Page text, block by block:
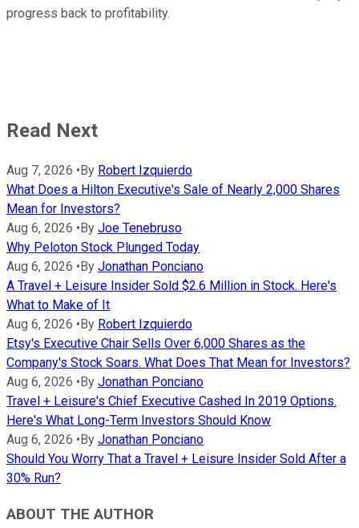
progress back to profitability.
Read Next
Aug 7, 2026 •By Robert Izquierdo
What Does a Hilton Executive's Sale of Nearly 2,000 Shares
Mean for Investors?
Aug 6, 2026 •By Joe Tenebruso
Why Peloton Stock Plunged Today
Aug 6, 2026 •By Jonathan Ponciano
A Travel + Leisure Insider Sold $2.6 Million in Stock. Here's
What to Make of It
Aug 6, 2026 •By Robert Izquierdo
Etsy's Executive Chair Sells Over 6,000 Shares as the
Company's Stock Soars. What Does That Mean for Investors?
Aug 6, 2026 •By Jonathan Ponciano
Travel + Leisure's Chief Executive Cashed In 2019 Options.
Here's What Long-Term Investors Should Know
Aug 6, 2026 •By Jonathan Ponciano
Should You Worry That a Travel + Leisure Insider Sold After a
30% Run?
ABOUT THE AUTHOR